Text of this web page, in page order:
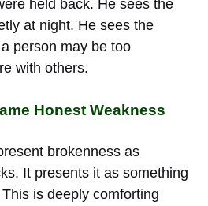
held back. He sees the
at night. He sees the
person may be too
with others.
Honest Weakness
brokenness as
It presents it as something
is deeply comforting